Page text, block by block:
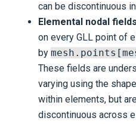
can be discontinuous
Elemental nodal fields
on every GLL point of
by
These fields are
varying using the
within elements, but
discontinuous across